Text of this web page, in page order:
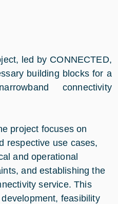
led by CONNECTED,
building blocks for a
connectivity
project focuses on
respective use cases,
and operational
and establishing the
service. This
feasibility